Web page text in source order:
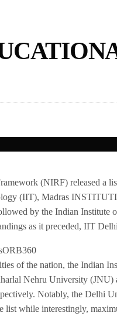
(NIRF) released a
(IIT), Madras
by the Indian Institute
as it preceded, IIT
of the nation, the Indian
Nehru University
Notably, the Delhi
list while interestingly,